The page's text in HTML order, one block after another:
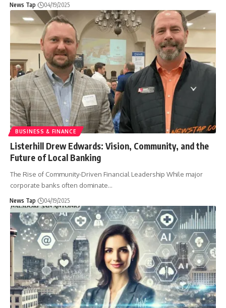
News Tap 04/19/2025
BUSINESS & FINANCE
Listerhill Drew Edwards: Vision, Community, and the
Future of Local Banking
The Rise of Community-Driven Financial Leadership While major
corporate banks often dominate…
News Tap 04/19/2025